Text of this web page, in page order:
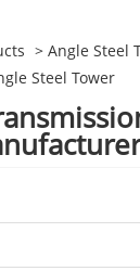
>Angle Steel
Steel Tower